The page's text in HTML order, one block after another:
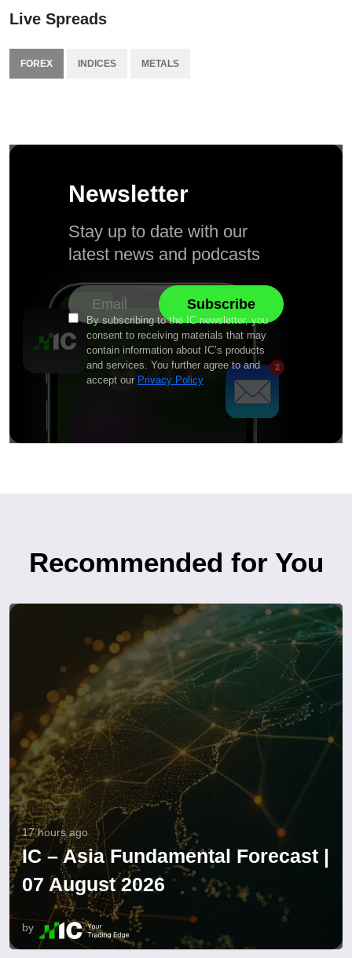
Live Spreads
FOREX INDICES METALS
Newsletter
Stay up to date with our
latest news and podcasts
By subscribing to the IC newsletter, you
consent to receiving materials that may
contain information about IC’s products
and services. You further agree to and
accept our Privacy Policy
Recommended for You
17 hours ago
IC – Asia Fundamental Forecast |
07 August 2026
by